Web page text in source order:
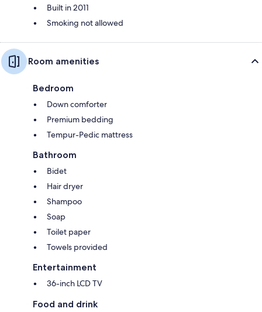
Built in 2011
Smoking not allowed
Room amenities
Bedroom
Down comforter
Premium bedding
Tempur-Pedic mattress
Bathroom
Bidet
Hair dryer
Shampoo
Soap
Toilet paper
Towels provided
Entertainment
36-inch LCD TV
Food and drink